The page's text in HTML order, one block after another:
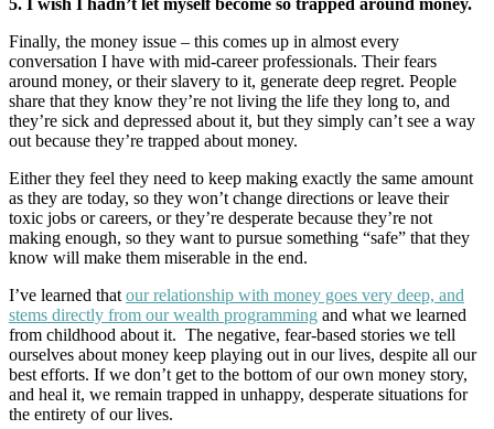
Finally, the money issue – this comes up in almost every
conversation I have with mid-career professionals. Their fears
around money, or their slavery to it, generate deep regret. People
share that they know they’re not living the life they long to, and
they’re sick and depressed about it, but they simply can’t see a way
out because they’re trapped about money.
Either they feel they need to keep making exactly the same amount
as they are today, so they won’t change directions or leave their
toxic jobs or careers, or they’re desperate because they’re not
making enough, so they want to pursue something “safe” that they
know will make them miserable in the end.
I’ve learned that our relationship with money goes very deep, and
stems directly from our wealth programming and what we learned
from childhood about it. The negative, fear-based stories we tell
ourselves about money keep playing out in our lives, despite all our
best efforts. If we don’t get to the bottom of our own money story,
and heal it, we remain trapped in unhappy, desperate situations for
the entirety of our lives.